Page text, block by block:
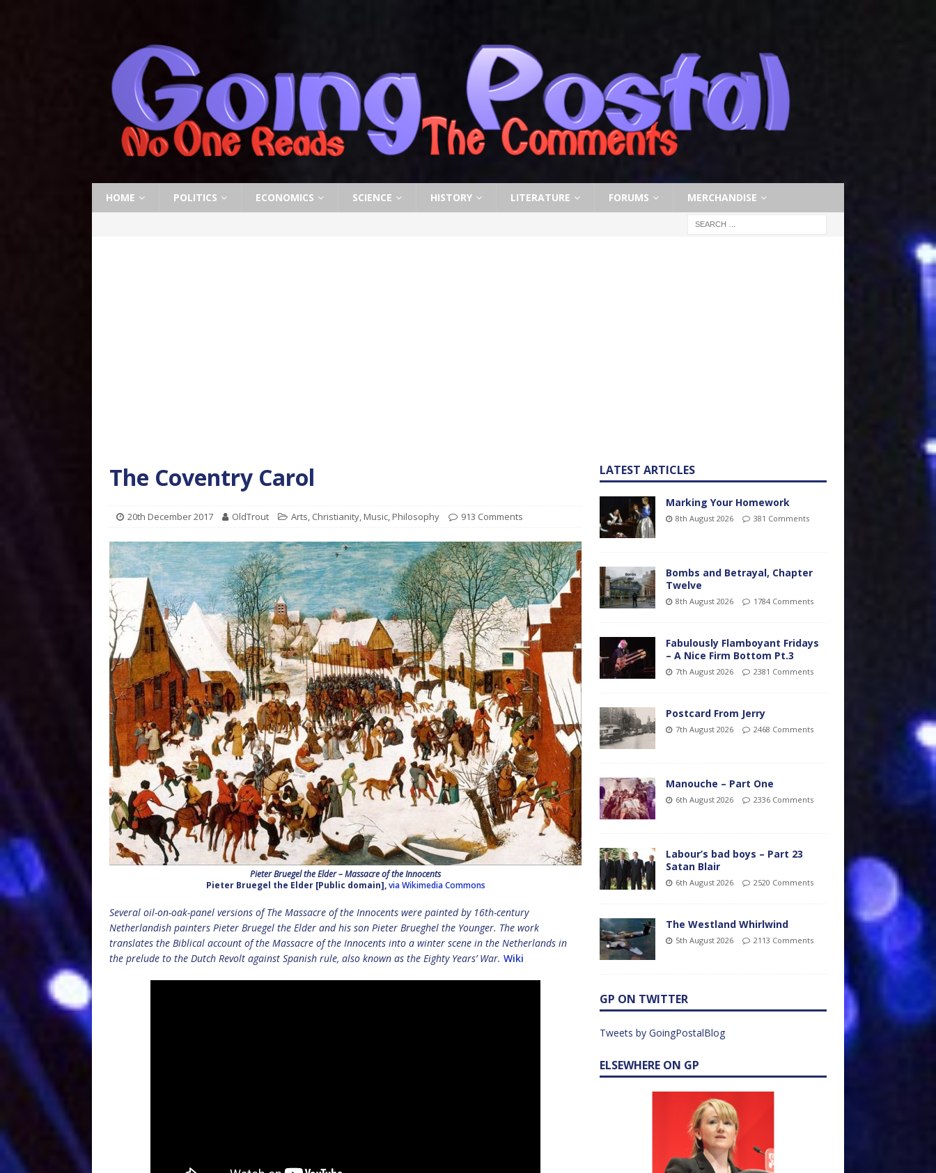
HOME POLITICS ECONOMICS SCIENCE HISTORY LITERATURE FORUMS MERCHANDISE
The Coventry Carol
20th December 2017 OldTrout Arts, Christianity, Music, Philosophy 913 Comments
Pieter Bruegel the Elder – Massacre of the Innocents
Pieter Bruegel the Elder [Public domain],via Wikimedia Commons
Several oil-on-oak-panel versions of The Massacre of the Innocents were painted by 16th-century
Netherlandish painters Pieter Bruegel the Elder and his son Pieter Brueghel the Younger. The work
translates the Biblical account of the Massacre of the Innocents into a winter scene in the Netherlands in
the prelude to the Dutch Revolt against Spanish rule, also known as the Eighty Years’ War. Wiki
LATEST ARTICLES
Marking Your Homework
8th August 2026 381 Comments
Bombs and Betrayal, Chapter
Twelve
8th August 2026 1784 Comments
Fabulously Flamboyant Fridays
– A Nice Firm Bottom Pt.3
7th August 2026 2381 Comments
Postcard From Jerry
7th August 2026 2468 Comments
Manouche – Part One
6th August 2026 2336 Comments
Labour’s bad boys – Part 23
Satan Blair
6th August 2026 2520 Comments
The Westland Whirlwind
5th August 2026 2113 Comments
GP ON TWITTER
Tweets by GoingPostalBlog
ELSEWHERE ON GP